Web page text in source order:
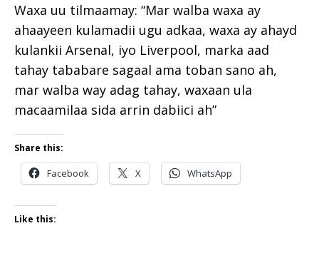
Waxa uu tilmaamay: “Mar walba waxa ay
ahaayeen kulamadii ugu adkaa, waxa ay ahayd
kulankii Arsenal, iyo Liverpool, marka aad
tahay tababare sagaal ama toban sano ah,
mar walba way adag tahay, waxaan ula
macaamilaa sida arrin dabiici ah”
Share this:
Facebook X WhatsApp
Like this: